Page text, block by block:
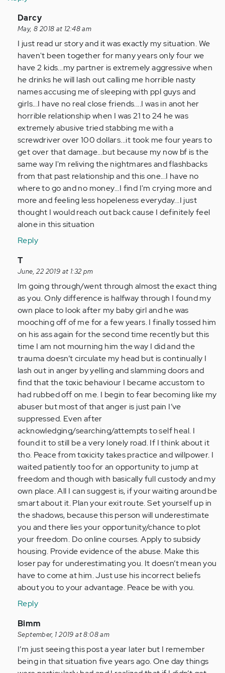
In
reply
to
by
Anonymous
(not
verified)
Darcy
May, 8 2018 at 12:48 am
I just read ur story and it was exactly my situation. We
haven't been together for many years only four we
have 2 kids...my partner is extremely aggressive when
he drinks he will lash out calling me horrible nasty
names accusing me of sleeping with ppl guys and
girls...I have no real close friends....I was in anot her
horrible relationship when I was 21 to 24 he was
extremely abusive tried stabbing me with a
screwdriver over 100 dollars...it took me four years to
get over that damage...but because my now bf is the
same way I'm reliving the nightmares and flashbacks
from that past relationship and this one...I have no
where to go and no money...I find I'm crying more and
more and feeling less hopeleness everyday...I just
thought I would reach out back cause I definitely feel
alone in this situation
Reply
In
reply
to
by
Anonymous
(not
verified)
T
June, 22 2019 at 1:32 pm
Im going through/went through almost the exact thing
as you. Only difference is halfway through I found my
own place to look after my baby girl and he was
mooching off of me for a few years. I finally tossed him
on his ass again for the second time recently but this
time I am not mourning him the way I did and the
trauma doesn’t circulate my head but is continually I
lash out in anger by yelling and slamming doors and
find that the toxic behaviour I became accustom to
had rubbed off on me. I begin to fear becoming like my
abuser but most of that anger is just pain I’ve
suppressed. Even after
acknowledging/searching/attempts to self heal. I
found it to still be a very lonely road. If I think about it
tho. Peace from toxicity takes practice and willpower. I
waited patiently too for an opportunity to jump at
freedom and though with basically full custody and my
own place. All I can suggest is, if your waiting around be
smart about it. Plan your exit route. Set yourself up in
the shadows, because this person will underestimate
you and there lies your opportunity/chance to plot
your freedom. Do online courses. Apply to subsidy
housing. Provide evidence of the abuse. Make this
loser pay for underestimating you. It doesn’t mean you
have to come at him. Just use his incorrect beliefs
about you to your advantage. Peace be with you.
Reply
In
reply
to
by
Bimm
September, 1 2019 at 8:08 am
I’m just seeing this post a year later but I remember
being in that situation five years ago. One day things